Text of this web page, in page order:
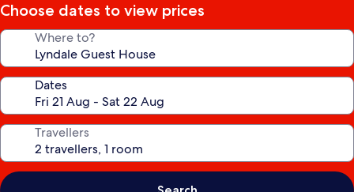
Choose dates to view prices
Where to?
Dates
Travellers